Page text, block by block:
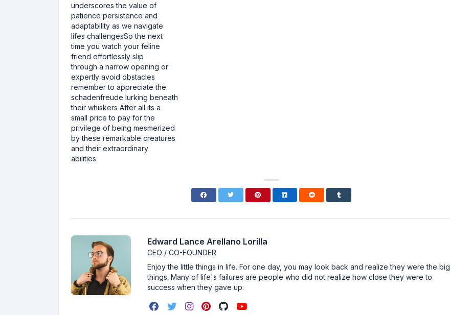
underscores the value of
patience persistence and
adaptability as we navigate
lifes challengesSo the next
time you watch your feline
friend effortlessly slip
through a narrow opening or
expertly avoid obstacles
remember to appreciate the
schadenfreude lurking beneath
their whiskers After all its a
small price to pay for the
privilege of being mesmerized
by these remarkable creatures
and their extraordinary
abilities
Edward Lance Arellano Lorilla
CEO / CO-FOUNDER
Enjoy the little things in life. For one day, you may look back and realize they were the big
things. Many of life's failures are people who did not realize how close they were to
success when they gave up.